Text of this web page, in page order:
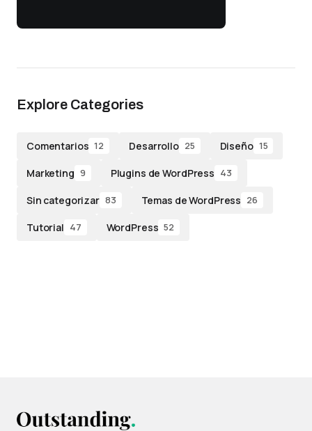
Explore Categories
Comentarios 12 Desarrollo 25 Diseño 15
Marketing 9 Plugins de WordPress 43
Sin categorizar 83 Temas de WordPress 26
Tutorial 47 WordPress 52